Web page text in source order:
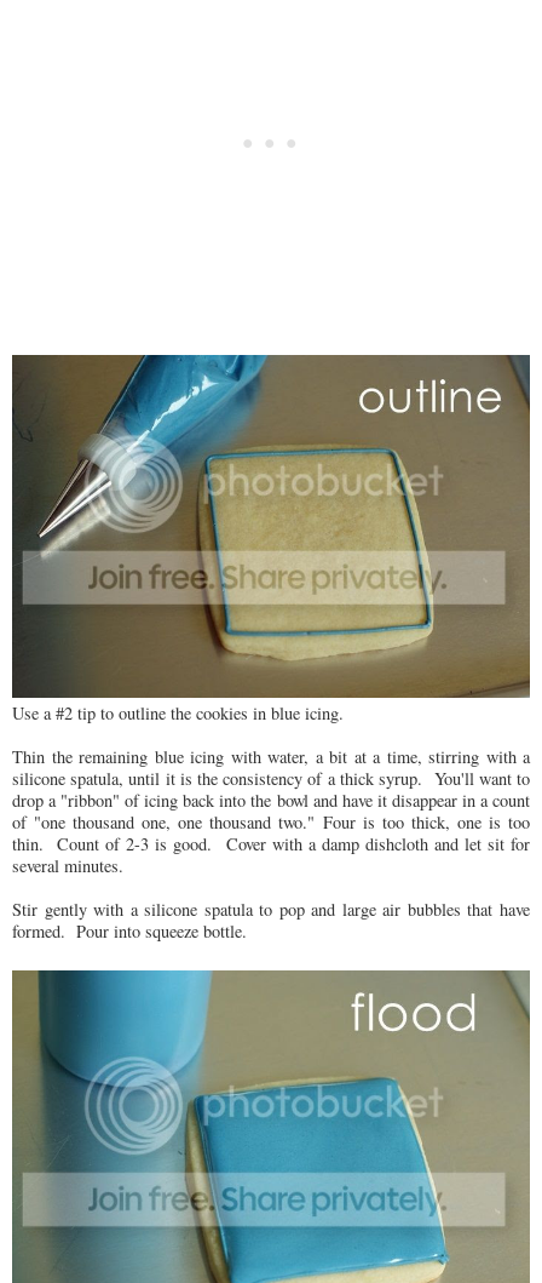
Use a #2 tip to outline the cookies in blue icing.
Thin the remaining blue icing with water, a bit at a time, stirring with a
silicone spatula, until it is the consistency of a thick syrup. You'll want to
drop a "ribbon" of icing back into the bowl and have it disappear in a count
of "one thousand one, one thousand two." Four is too thick, one is too
thin. Count of 2-3 is good. Cover with a damp dishcloth and let sit for
several minutes.
Stir gently with a silicone spatula to pop and large air bubbles that have
formed. Pour into squeeze bottle.